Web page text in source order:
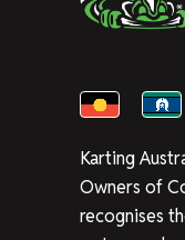
Karting
Owners of
recognises